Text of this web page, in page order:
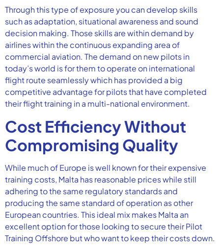
Through this type of exposure you can develop skills
such as adaptation, situational awareness and sound
decision making. Those skills are within demand by
airlines within the continuous expanding area of
commercial aviation. The demand on new pilots in
today’s world is for them to operate on international
flight route seamlessly which has provided a big
competitive advantage for pilots that have completed
their flight training in a multi-national environment.
Cost Efficiency Without
Compromising Quality
While much of Europe is well known for their expensive
training costs, Malta has reasonable prices while still
adhering to the same regulatory standards and
producing the same standard of operation as other
European countries. This ideal mix makes Malta an
excellent option for those looking to secure their Pilot
Training Offshore but who want to keep their costs down.